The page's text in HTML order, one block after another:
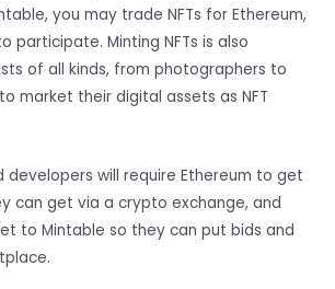
you may trade NFTs for Ethereum,
participate. Minting NFTs is also
of all kinds, from photographers to
market their digital assets as NFT
developers will require Ethereum to get
can get via a crypto exchange, and
to Mintable so they can put bids and